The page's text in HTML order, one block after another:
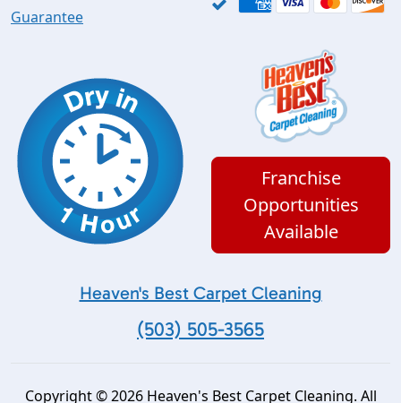
Guarantee
Franchise
Opportunities
Available
Heaven's Best Carpet Cleaning
(503) 505-3565
Copyright © 2026 Heaven's Best Carpet Cleaning. All